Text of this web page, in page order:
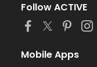
Follow ACTIVE
Mobile Apps